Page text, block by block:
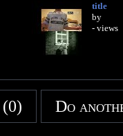
title
by
- views
(0) Do